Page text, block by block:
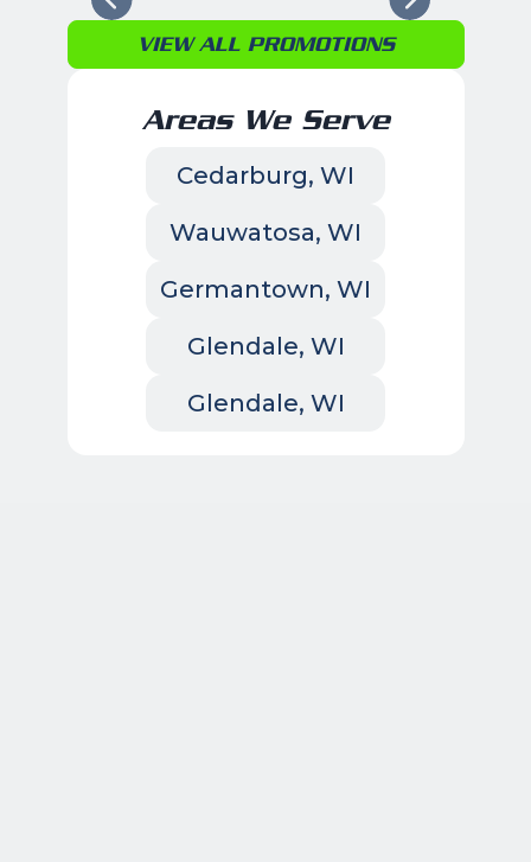
VIEW ALL PROMOTIONS
Areas We Serve
Cedarburg, WI
Wauwatosa, WI
Germantown, WI
Glendale, WI
Glendale, WI